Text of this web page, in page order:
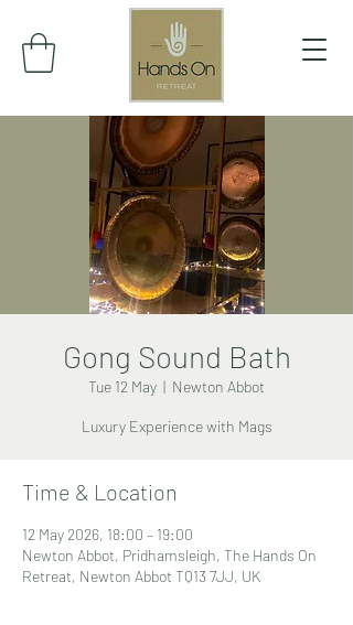
Gong Sound Bath
Tue 12 May
  |
Newton Abbot
Luxury Experience with Mags
Time & Location
12 May 2026, 18:00 – 19:00
Newton Abbot, Pridhamsleigh, The Hands On
Retreat, Newton Abbot TQ13 7JJ, UK